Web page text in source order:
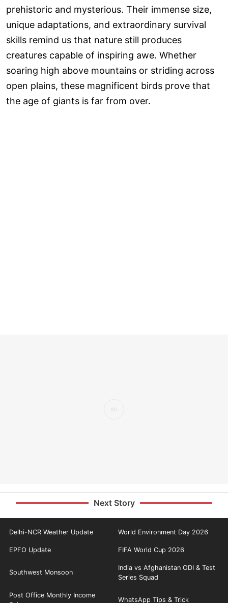
prehistoric and mysterious. Their immense size,
unique adaptations, and extraordinary survival
skills remind us that nature still produces
creatures capable of inspiring awe. Whether
soaring high above mountains or striding across
open plains, these magnificent birds prove that
the age of giants is far from over.
Next Story
Delhi-NCR Weather Update World Environment Day 2026
EPFO Update FIFA World Cup 2026
Southwest Monsoon
India vs Afghanistan ODI & Test
Series Squad
Post Office Monthly Income
WhatsApp Tips & Trick